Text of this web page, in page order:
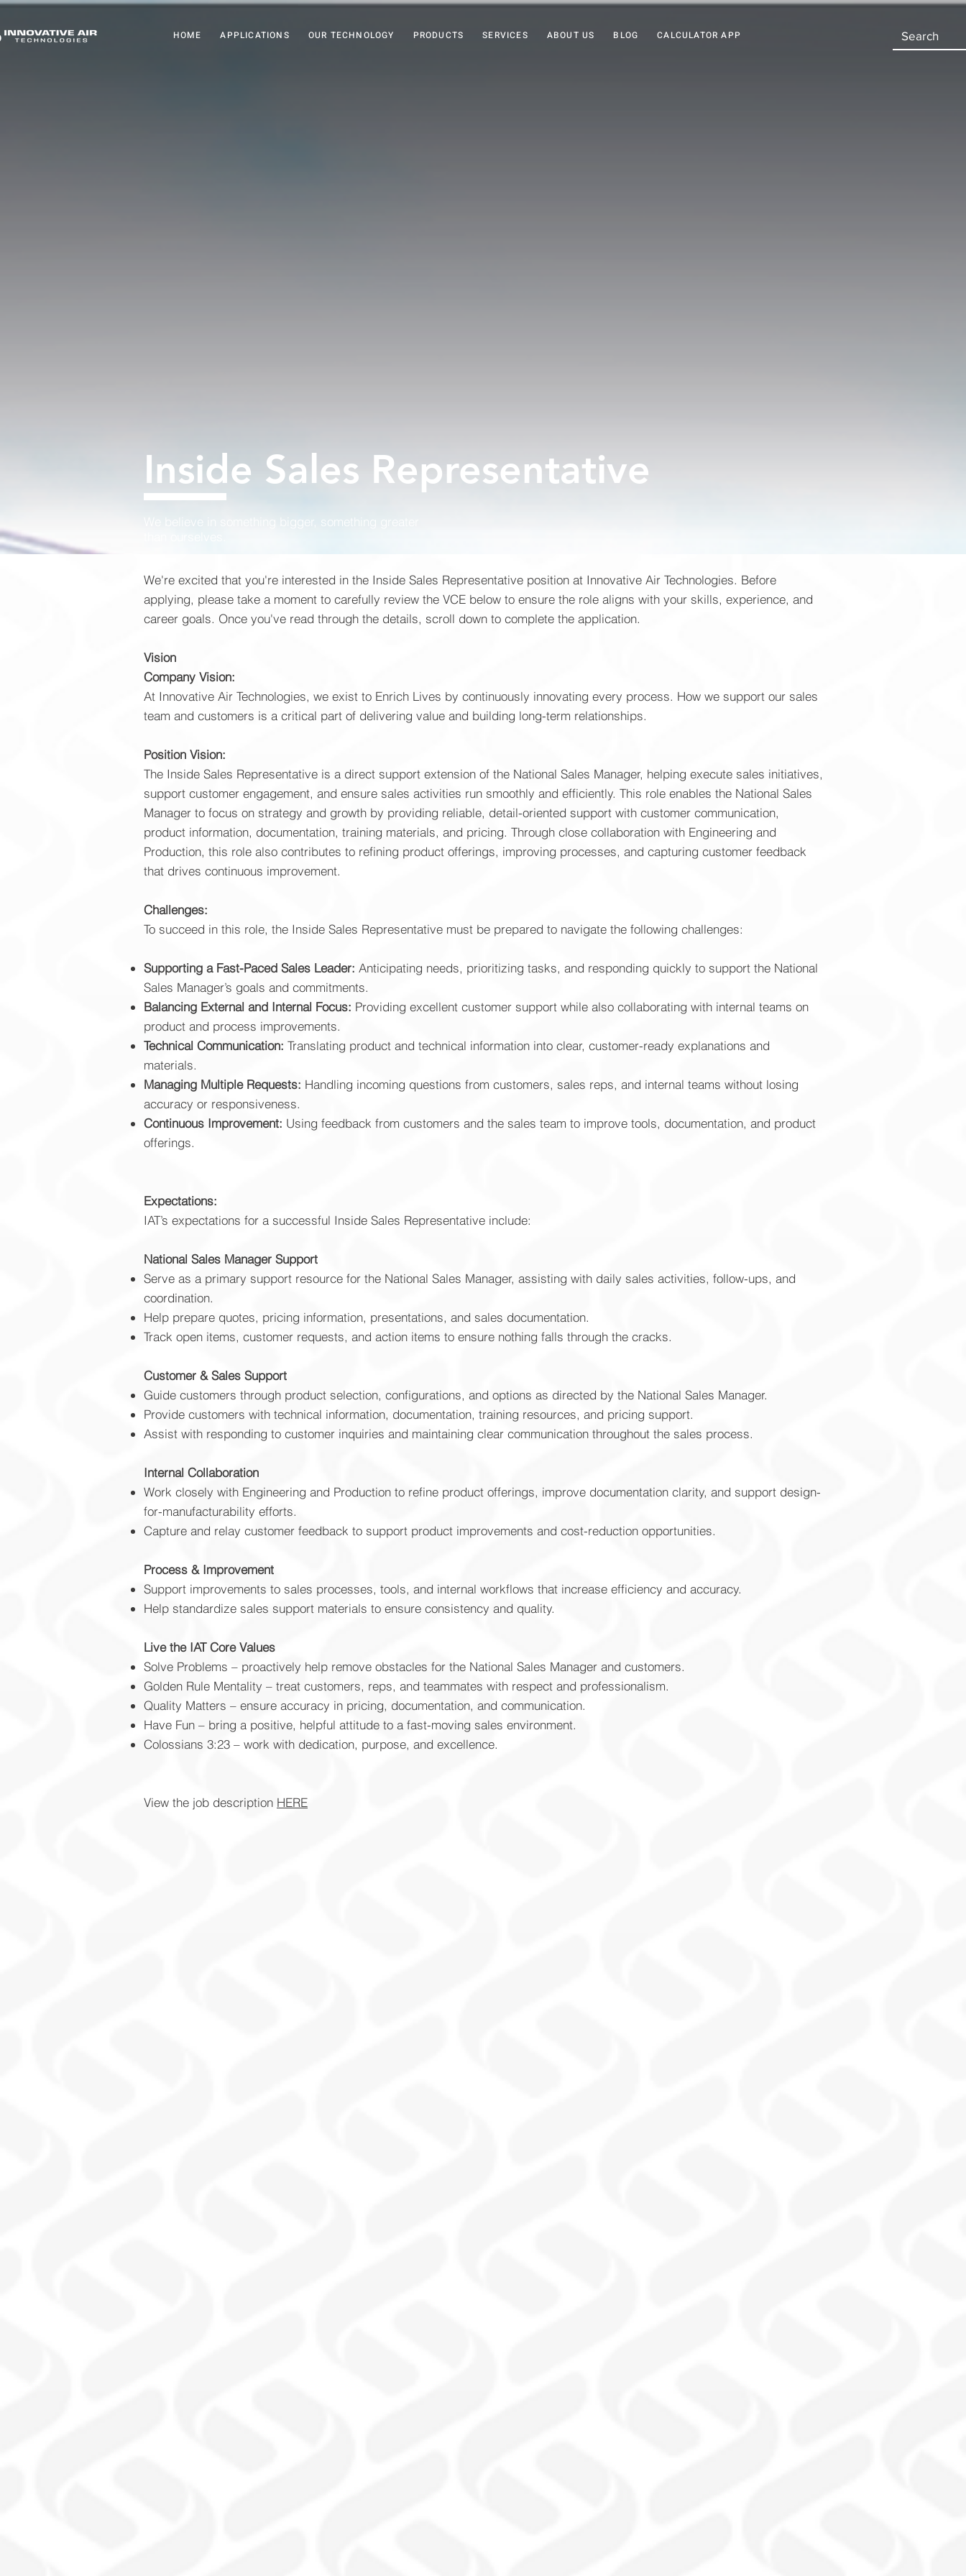
HOME APPLICATIONS OUR TECHNOLOGY PRODUCTS SERVICES ABOUT US BLOG CALCULATOR APP
Inside Sales Representative
We believe in something bigger, something greater
We're excited that you're interested in the Inside Sales Representative position at Innovative Air Technologies. Before
applying, please take a moment to carefully review the VCE below to ensure the role aligns with your skills, experience, and
career goals. Once you've read through the details, scroll down to complete the application.
Vision
Company Vision:
At Innovative Air Technologies, we exist to Enrich Lives by continuously innovating every process. How we support our sales
team and customers is a critical part of delivering value and building long-term relationships.
Position Vision:
The Inside Sales Representative is a direct support extension of the National Sales Manager, helping execute sales initiatives,
support customer engagement, and ensure sales activities run smoothly and efficiently. This role enables the National Sales
Manager to focus on strategy and growth by providing reliable, detail-oriented support with customer communication,
product information, documentation, training materials, and pricing. Through close collaboration with Engineering and
Production, this role also contributes to refining product offerings, improving processes, and capturing customer feedback
that drives continuous improvement.
Challenges:
To succeed in this role, the Inside Sales Representative must be prepared to navigate the following challenges:
Supporting a Fast-Paced Sales Leader: Anticipating needs, prioritizing tasks, and responding quickly to support the National
Sales Manager’s goals and commitments.
Balancing External and Internal Focus: Providing excellent customer support while also collaborating with internal teams on
product and process improvements.
Technical Communication: Translating product and technical information into clear, customer-ready explanations and
materials.
Managing Multiple Requests: Handling incoming questions from customers, sales reps, and internal teams without losing
accuracy or responsiveness.
Continuous Improvement: Using feedback from customers and the sales team to improve tools, documentation, and product
offerings.
Expectations:
IAT’s expectations for a successful Inside Sales Representative include:
National Sales Manager Support
Serve as a primary support resource for the National Sales Manager, assisting with daily sales activities, follow-ups, and
coordination.
Help prepare quotes, pricing information, presentations, and sales documentation.
Track open items, customer requests, and action items to ensure nothing falls through the cracks.
Customer & Sales Support
Guide customers through product selection, configurations, and options as directed by the National Sales Manager.
Provide customers with technical information, documentation, training resources, and pricing support.
Assist with responding to customer inquiries and maintaining clear communication throughout the sales process.
Internal Collaboration
Work closely with Engineering and Production to refine product offerings, improve documentation clarity, and support design-
for-manufacturability efforts.
Capture and relay customer feedback to support product improvements and cost-reduction opportunities.
​Process & Improvement
Support improvements to sales processes, tools, and internal workflows that increase efficiency and accuracy.
Help standardize sales support materials to ensure consistency and quality.
Live the IAT Core Values
Solve Problems – proactively help remove obstacles for the National Sales Manager and customers.
Golden Rule Mentality – treat customers, reps, and teammates with respect and professionalism.
Quality Matters – ensure accuracy in pricing, documentation, and communication.
Have Fun – bring a positive, helpful attitude to a fast-moving sales environment.
Colossians 3:23 – work with dedication, purpose, and excellence.
View the job description HERE